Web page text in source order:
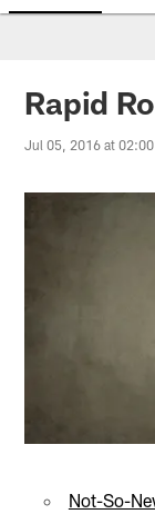
Rapid
Jul 05, 2016 at 02:00
Not-So-